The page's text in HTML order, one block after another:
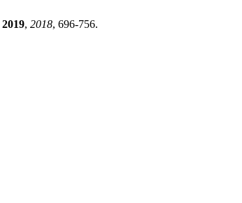
2019, 2018, 696-756.